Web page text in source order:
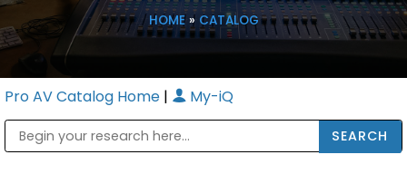
HOME» CATALOG
Pro AV Catalog Home | My-iQ